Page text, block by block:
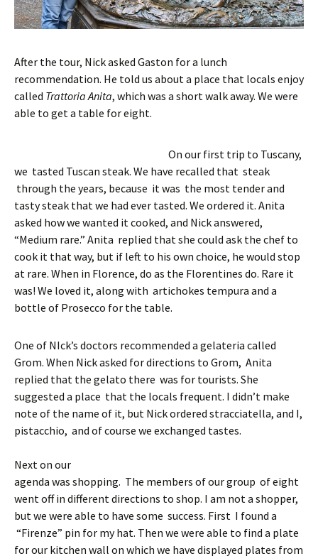
After the tour, Nick asked Gaston for a lunch
recommendation. He told us about a place that locals enjoy
called Trattoria Anita, which was a short walk away. We were
able to get a table for eight.
On our first trip to Tuscany,
we tasted Tuscan steak. We have recalled that steak
through the years, because it was the most tender and
tasty steak that we had ever tasted. We ordered it. Anita
asked how we wanted it cooked, and Nick answered,
“Medium rare.” Anita replied that she could ask the chef to
cook it that way, but if left to his own choice, he would stop
at rare. When in Florence, do as the Florentines do. Rare it
was! We loved it, along with artichokes tempura and a
bottle of Prosecco for the table.
One of NIck’s doctors recommended a gelateria called
Grom. When Nick asked for directions to Grom, Anita
replied that the gelato there was for tourists. She
suggested a place that the locals frequent. I didn’t make
note of the name of it, but Nick ordered stracciatella, and I,
pistacchio, and of course we exchanged tastes.
Next on our
agenda was shopping. The members of our group of eight
went off in different directions to shop. I am not a shopper,
but we were able to have some success. First I found a
“Firenze” pin for my hat. Then we were able to find a plate
for our kitchen wall on which we have displayed plates from